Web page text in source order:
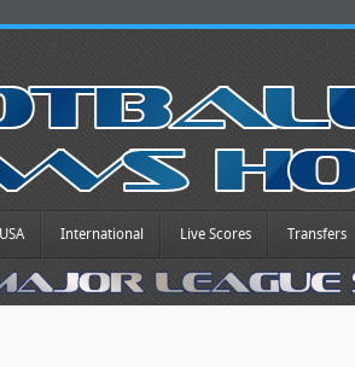
USA International Live Scores Transfers